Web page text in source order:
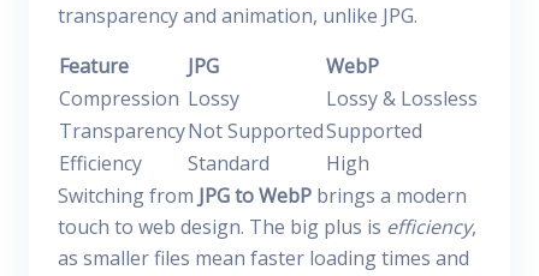
transparency and animation, unlike JPG.
Feature
JPG
WebP
Compression Lossy
Lossy & Lossless
TransparencyNot SupportedSupported
Efficiency
Standard
High
Switching from JPG to WebP brings a modern
touch to web design. The big plus is efficiency,
as smaller files mean faster loading times and